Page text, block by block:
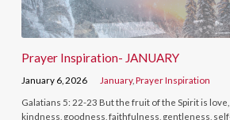
Prayer Inspiration- JANUARY
January 6, 2026 January,Prayer Inspiration
Galatians 5: 22-23 But the fruit of the Spirit is love,
kindness, goodness, faithfulness, gentleness,